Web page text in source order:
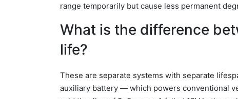
range temporarily but cause less permanent
What is the difference
life?
These are separate systems with separate
auxiliary battery — which powers conventional